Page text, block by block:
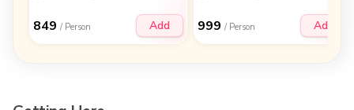
849 / Person Add 999 / Person Add